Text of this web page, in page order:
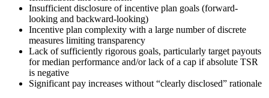
Insufficient disclosure of incentive plan goals (forward-
looking and backward-looking)
Incentive plan complexity with a large number of discrete
measures limiting transparency
Lack of sufficiently rigorous goals, particularly target payouts
for median performance and/or lack of a cap if absolute TSR
is negative
Significant pay increases without “clearly disclosed” rationale